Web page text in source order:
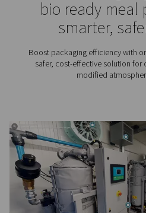
Food grade
From preserving